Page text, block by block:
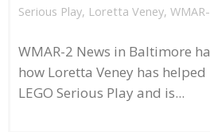
Serious Play, Loretta Veney,
WMAR-2 News in Baltimore
how Loretta Veney has
LEGO Serious Play and is...